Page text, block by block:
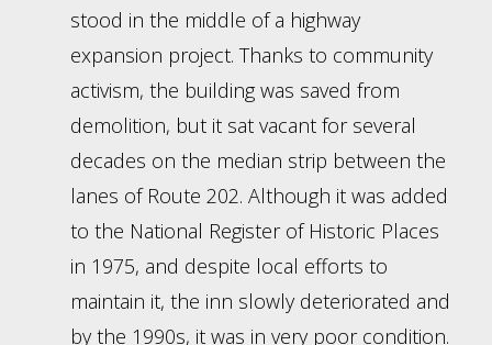
stood in the middle of a highway
expansion project. Thanks to community
activism, the building was saved from
demolition, but it sat vacant for several
decades on the median strip between the
lanes of Route 202. Although it was added
to the National Register of Historic Places
in 1975, and despite local efforts to
maintain it, the inn slowly deteriorated and
by the 1990s, it was in very poor condition.